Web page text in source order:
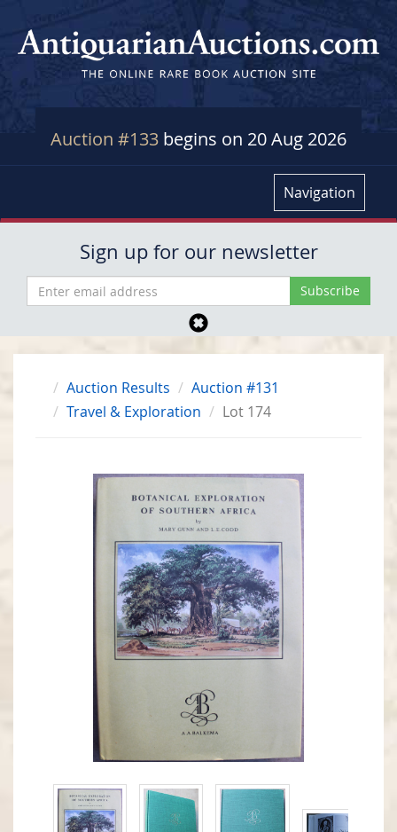
Auction #133 begins on 20 Aug 2026
Navigation
Sign up for our newsletter
Auction Results
Auction #131
Travel & Exploration
Lot 174